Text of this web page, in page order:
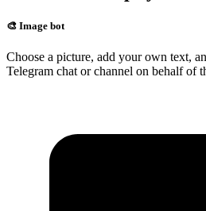
🎨 Image bot
Choose a picture, add your own text,
Telegram chat or channel on behalf of